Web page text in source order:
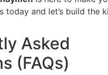
today and let’s build the
Asked
(FAQs)